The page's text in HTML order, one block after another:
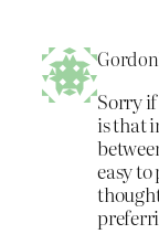
Sorry
is that
easy